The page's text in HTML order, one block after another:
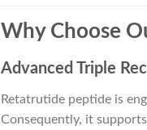
Why Choose
Advanced Triple
Retatrutide peptide is
Consequently, it